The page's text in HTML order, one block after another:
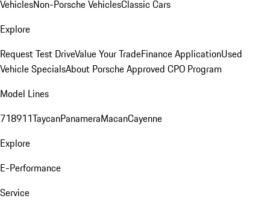
VehiclesNon-Porsche VehiclesClassic Cars
Explore
Request Test DriveValue Your TradeFinance ApplicationUsed
Vehicle SpecialsAbout Porsche Approved CPO Program
Model Lines
718911TaycanPanameraMacanCayenne
Explore
E-Performance
Service